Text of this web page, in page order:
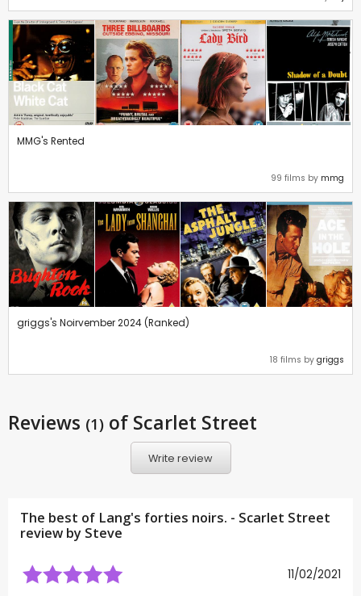
MMG's Rented
99 films by mmg
griggs's Noirvember 2024 (Ranked)
18 films by griggs
Reviews (1) of Scarlet Street
Write review
The best of Lang's forties noirs. - Scarlet Street
review by Steve
11/02/2021